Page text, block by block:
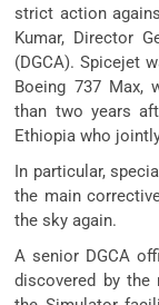
strict action
Kumar, Director
(DGCA). Spicejet
Boeing 737 Max,
than two years
Ethiopia who
In particular,
the main
the sky again.
A senior DGCA
discovered by the